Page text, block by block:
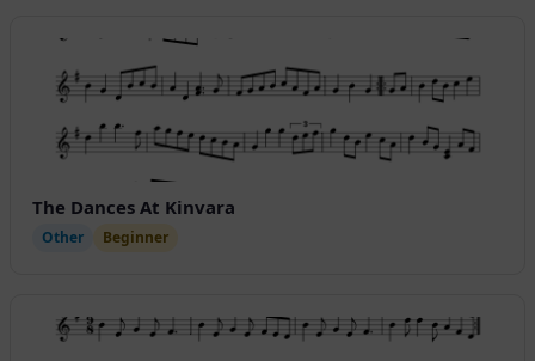
The Dances At Kinvara
Other Beginner